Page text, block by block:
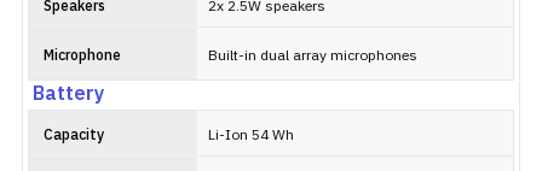
Speakers 2x 2.5W speakers
Microphone Built-in dual array microphones
Battery
Capacity Li-Ion 54 Wh